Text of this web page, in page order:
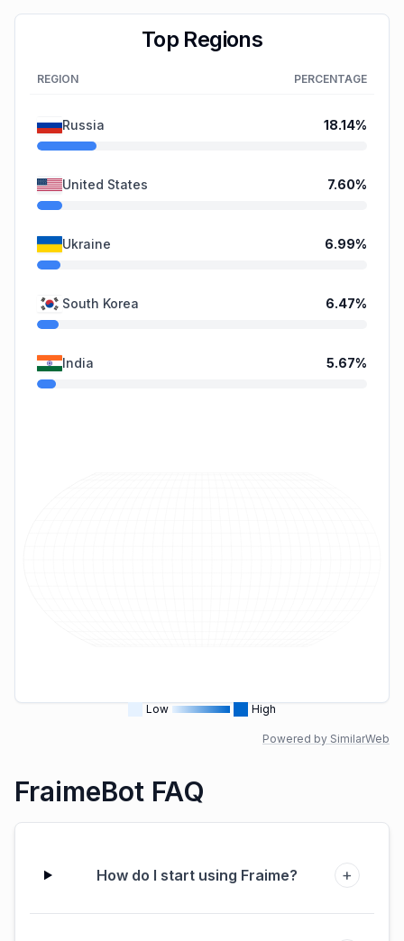
Top Regions
REGION PERCENTAGE
Russia 18.14%
United States 7.60%
Ukraine 6.99%
South Korea 6.47%
India 5.67%
Low High
Powered by SimilarWeb
FraimeBot FAQ
How do I start using Fraime? +